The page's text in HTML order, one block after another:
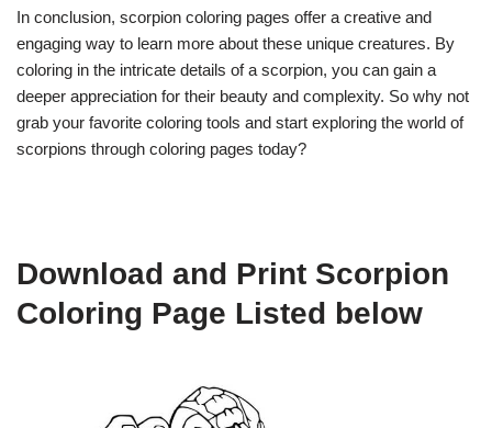
In conclusion, scorpion coloring pages offer a creative and
engaging way to learn more about these unique creatures. By
coloring in the intricate details of a scorpion, you can gain a
deeper appreciation for their beauty and complexity. So why not
grab your favorite coloring tools and start exploring the world of
scorpions through coloring pages today?
Download and Print Scorpion
Coloring Page Listed below